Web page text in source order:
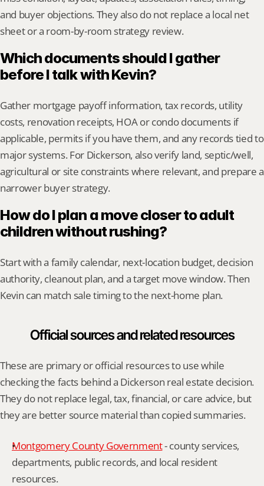
and buyer objections. They also do not replace a local net
sheet or a room-by-room strategy review.
Which documents should I gather
before I talk with Kevin?
Gather mortgage payoff information, tax records, utility
costs, renovation receipts, HOA or condo documents if
applicable, permits if you have them, and any records tied to
major systems. For Dickerson, also verify land, septic/well,
agricultural or site constraints where relevant, and prepare a
narrower buyer strategy.
How do I plan a move closer to adult
children without rushing?
Start with a family calendar, next-location budget, decision
authority, cleanout plan, and a target move window. Then
Kevin can match sale timing to the next-home plan.
Official sources and related resources
These are primary or official resources to use while
checking the facts behind a Dickerson real estate decision.
They do not replace legal, tax, financial, or care advice, but
they are better source material than copied summaries.
Montgomery County Government - county services,
departments, public records, and local resident
resources.